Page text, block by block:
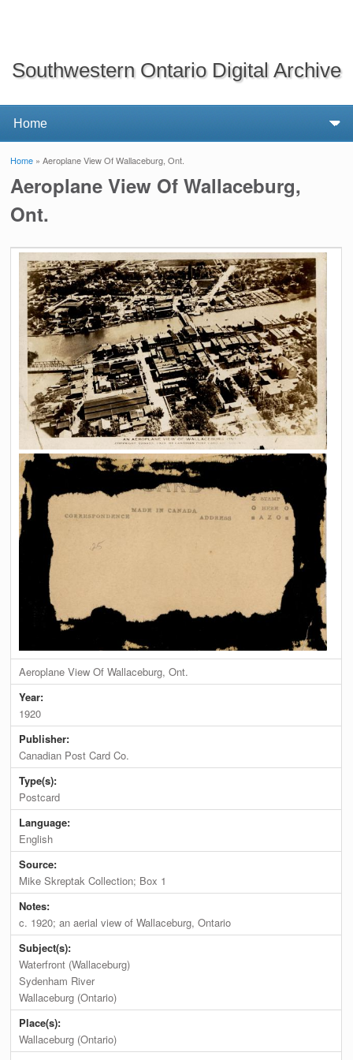
Southwestern Ontario Digital Archive
You are here
Home » Aeroplane View Of Wallaceburg, Ont.
Aeroplane View Of Wallaceburg,
Ont.
Aeroplane View Of Wallaceburg, Ont.
Year:
1920
Publisher:
Canadian Post Card Co.
Type(s):
Postcard
Language:
English
Source:
Mike Skreptak Collection; Box 1
Notes:
c. 1920; an aerial view of Wallaceburg, Ontario
Subject(s):
Waterfront (Wallaceburg)
Sydenham River
Wallaceburg (Ontario)
Place(s):
Wallaceburg (Ontario)